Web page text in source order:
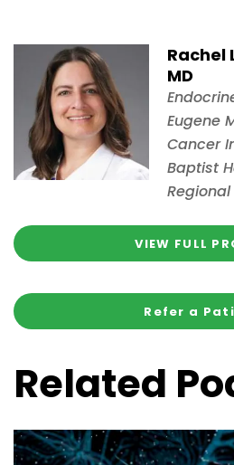
Rachel
MD
Eugene
Cancer
Baptist
VIEW FULL
Refer a
Related